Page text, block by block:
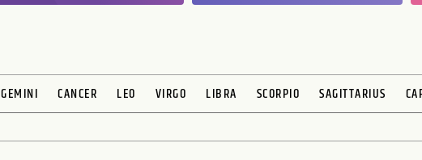
GEMINI CANCER LEO VIRGO LIBRA SCORPIO SAGITTARIUS